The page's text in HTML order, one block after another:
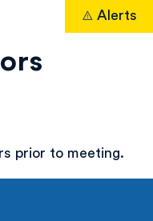
Alerts
prior to meeting.